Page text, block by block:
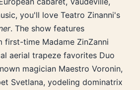
you'll love Teatro Zinanni's
. The show features
first-time Madame ZinZanni
aerial trapeze favorites Duo
magician Maestro Voronin,
Svetlana, yodeling dominatrix